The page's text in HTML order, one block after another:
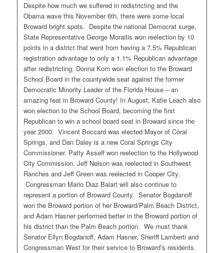
Despite how much we suffered in redistricting and the
Obama wave this November 6th, there were some local
Broward bright spots. Despite the national Democrat surge,
State Representative George Moraitis won reelection by 10
points in a district that went from having a 7.5% Republican
registration advantage to only a 1.1% Republican advantage
after redistricting. Donna Korn won election to the Broward
School Board in the countywide seat against the former
Democratic Minority Leader of the Florida House – an
amazing feat in Broward County! In August, Katie Leach also
won election to the School Board, becoming the first
Republican to win a school board seat in Broward since the
year 2000. Vincent Boccard was elected Mayor of Coral
Springs, and Dan Daley is a new Coral Springs City
Commissioner. Patty Asseff won reelection to the Hollywood
City Commission. Jeff Nelson was reelected in Southwest
Ranches and Jeff Green was reelected in Cooper City.
Congressman Mario Diaz Balart will also continue to
represent a portion of Broward County. Senator Bogdanoff
won the Broward portion of her Broward/Palm Beach District,
and Adam Hasner performed better in the Broward portion of
his district than the Palm Beach portion. We must thank
Senator Ellyn Bogdanoff, Adam Hasner, Sheriff Lamberti and
Congressman West for their service to Broward’s residents.